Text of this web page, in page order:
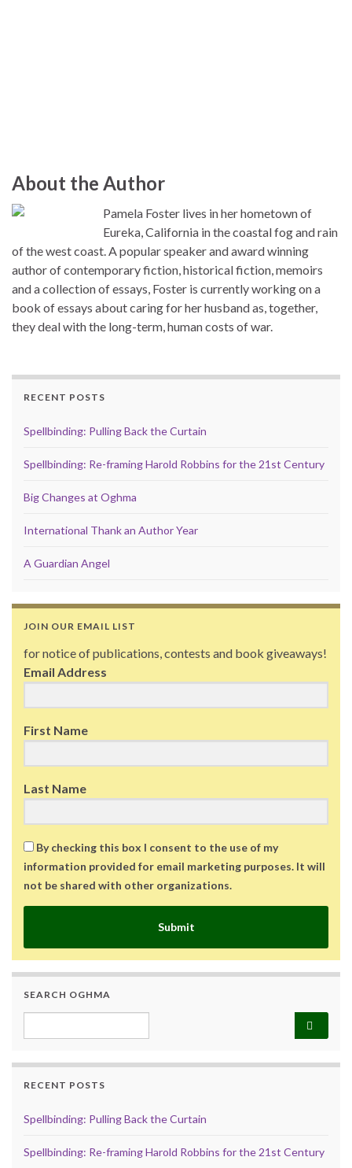
About the Author
Pamela Foster lives in her hometown of
Eureka, California in the coastal fog and rain
of the west coast. A popular speaker and award winning
author of contemporary fiction, historical fiction, memoirs
and a collection of essays, Foster is currently working on a
book of essays about caring for her husband as, together,
they deal with the long-term, human costs of war.
RECENT POSTS
Spellbinding: Pulling Back the Curtain
Spellbinding: Re-framing Harold Robbins for the 21st Century
Big Changes at Oghma
International Thank an Author Year
A Guardian Angel
JOIN OUR EMAIL LIST
for notice of publications, contests and book giveaways!
Email Address
First Name
Last Name
By checking this box I consent to the use of my
information provided for email marketing purposes. It will
not be shared with other organizations.
Submit
SEARCH OGHMA
RECENT POSTS
Spellbinding: Pulling Back the Curtain
Spellbinding: Re-framing Harold Robbins for the 21st Century